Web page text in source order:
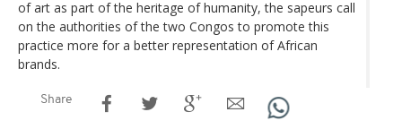
of art as part of the heritage of humanity, the sapeurs call
on the authorities of the two Congos to promote this
practice more for a better representation of African
brands.
Share